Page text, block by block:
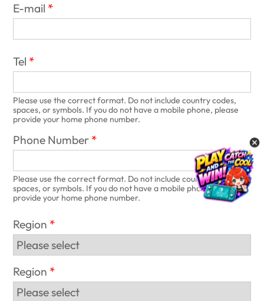
E-mail
Tel
Please use the correct format. Do not include country codes,
spaces, or symbols. If you do not have a mobile phone, please
provide your home phone number.
Phone Number
Please use the correct format. Do not include country codes,
spaces, or symbols. If you do not have a mobile phone, please
provide your home phone number.
Region
Region